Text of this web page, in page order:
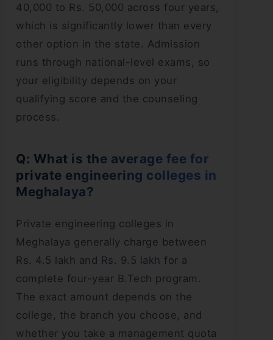
40,000 to Rs. 50,000 across four years,
which is significantly lower than every
other option in the state. Admission
runs through national-level exams, so
your eligibility depends on your
qualifying score and the counseling
process.
Q: What is the average fee for
private engineering colleges in
Meghalaya?
Private engineering colleges in
Meghalaya generally charge between
Rs. 4.5 lakh and Rs. 9.5 lakh for a
complete four-year B.Tech program.
The exact amount depends on the
college, the branch you choose, and
whether you take a management quota